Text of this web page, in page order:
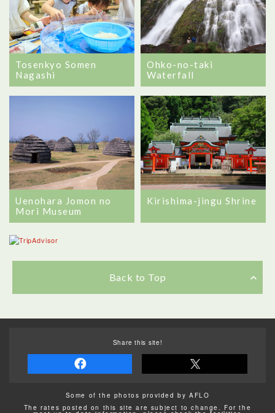
Tosenkyo Somen
Nagashi
Ohko-no-taki
Waterfall
Uenohara Jomon no
Mori Museum
Kirishima-jingu Shrine
Back to Top
Share this site!
Some of the photos provided by AFLO
The rates posted on this site are subject to change. For the